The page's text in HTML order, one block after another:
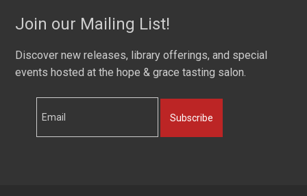
Join our Mailing List!
Discover new releases, library offerings, and special
events hosted at the hope & grace tasting salon.
Subscribe